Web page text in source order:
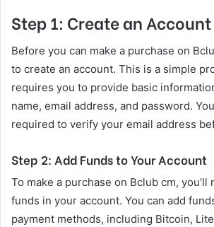
Step 1: Create an Account
Before you can make a purchase on
to create an account. This is a simple
requires you to provide basic
name, email address, and password.
required to verify your email address
Step 2: Add Funds to Your Account
To make a purchase on Bclub cm, you’ll
funds in your account. You can add
payment methods, including Bitcoin,